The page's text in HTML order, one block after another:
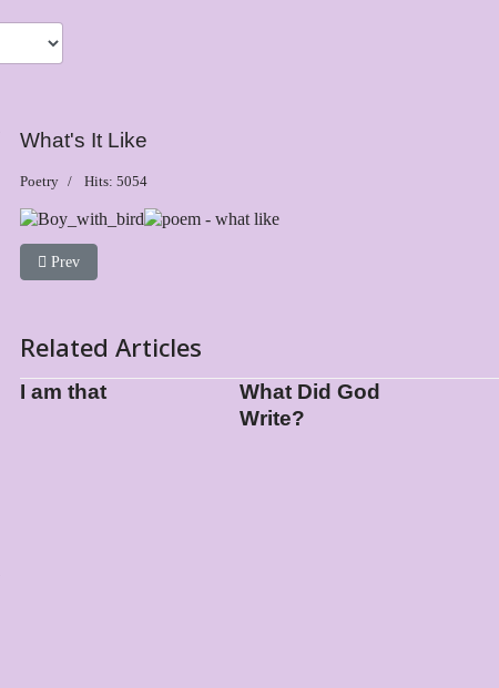
What's It Like
Poetry Hits: 5054
Previous article: I am that
Prev
Related Articles
I am that
What Did God
Write?